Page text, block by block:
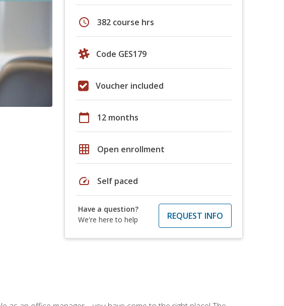
schedule 382 course hrs
Code GES179
Voucher included
calendar_today 12 months
grid_on Open enrollment
speed Self paced
Have a question?
We're here to help
REQUEST INFO